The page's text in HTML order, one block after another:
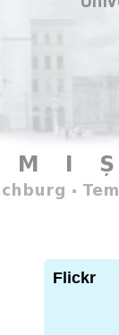
Flickr